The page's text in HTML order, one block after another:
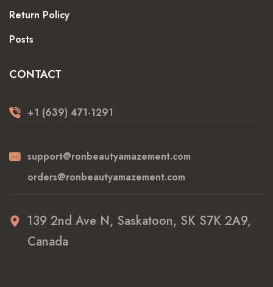
Return Policy
Posts
CONTACT
+1 (639) 471-1291
support@ronbeautyamazement.com
orders@ronbeautyamazement.com
139 2nd Ave N, Saskatoon, SK S7K 2A9,
Canada